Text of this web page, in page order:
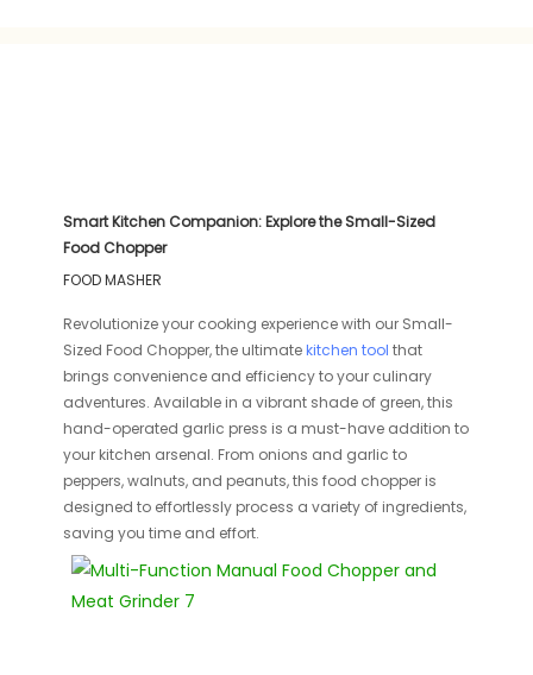
Smart Kitchen Companion: Explore the Small-Sized
Food Chopper
FOOD MASHER
Revolutionize your cooking experience with our Small-
Sized Food Chopper, the ultimatekitchen tool that
brings convenience and efficiency to your culinary
adventures. Available in a vibrant shade of green, this
hand-operated garlic press is a must-have addition to
your kitchen arsenal. From onions and garlic to
peppers, walnuts, and peanuts, this food chopper is
designed to effortlessly process a variety of ingredients,
saving you time and effort.